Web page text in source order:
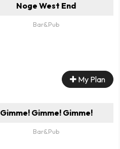
Noge West End
Bar&Pub
My Plan
Gimme! Gimme! Gimme!
Bar&Pub